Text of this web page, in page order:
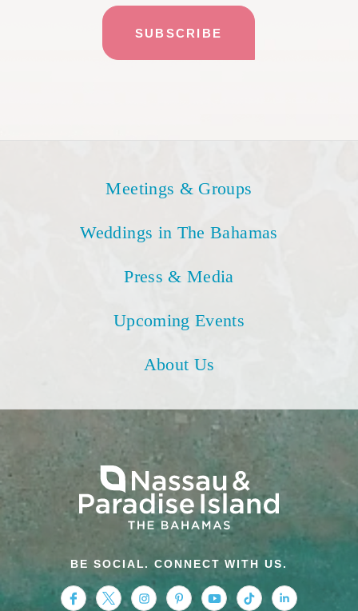
Meetings & Groups
Weddings in The Bahamas
Press & Media
Upcoming Events
About Us
BE SOCIAL. CONNECT WITH US.